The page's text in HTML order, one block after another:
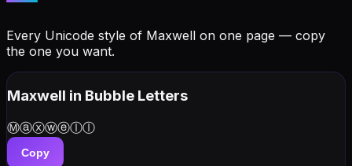
Every Unicode style of Maxwell on one page — copy
the one you want.
Maxwell in Bubble Letters
Ⓜⓐⓧⓦⓔⓛⓛ
Copy